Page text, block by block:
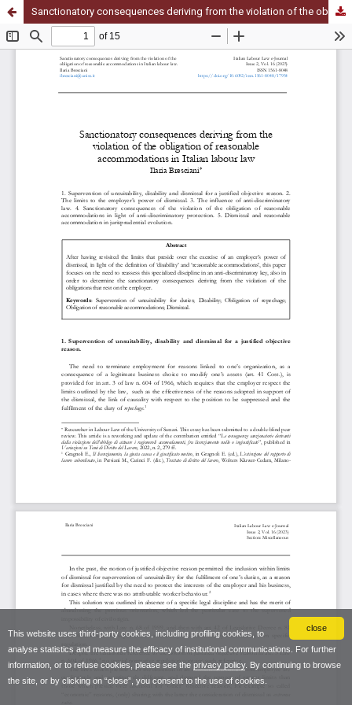
close
This website uses third-party cookies, including profiling cookies, to
analyse statistics and measure the efficacy of institutional communications. For further
information, or to refuse cookies, please see the privacy policy. By continuing to browse
the site, or by clicking on “close”, you consent to the use of cookies.
Sanctionatory consequences deriving from the violation of the obligation of reasonable accommodations in Italian labour law